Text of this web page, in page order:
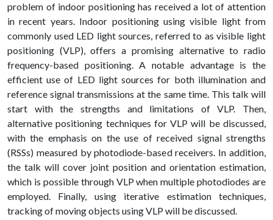
problem of indoor positioning has received a lot of attention
in recent years. Indoor positioning using visible light from
commonly used LED light sources, referred to as visible light
positioning (VLP), offers a promising alternative to radio
frequency-based positioning. A notable advantage is the
efficient use of LED light sources for both illumination and
reference signal transmissions at the same time. This talk will
start with the strengths and limitations of VLP. Then,
alternative positioning techniques for VLP will be discussed,
with the emphasis on the use of received signal strengths
(RSSs) measured by photodiode-based receivers. In addition,
the talk will cover joint position and orientation estimation,
which is possible through VLP when multiple photodiodes are
employed. Finally, using iterative estimation techniques,
tracking of moving objects using VLP will be discussed.